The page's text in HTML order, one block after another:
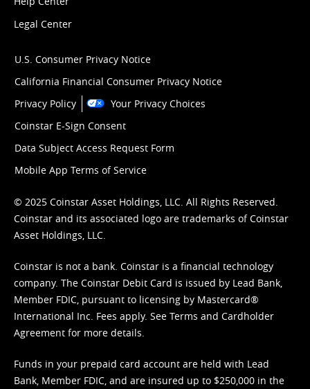
Legal Center
U.S. Consumer Privacy Notice
California Financial Consumer Privacy Notice
Privacy Policy
Your Privacy Choices
Coinstar E-Sign Consent
Data Subject Access Request Form
Mobile App Terms of Service
© 2025 Coinstar Asset Holdings, LLC. All Rights Reserved.
Coinstar and its associated logo are trademarks of Coinstar
Asset Holdings, LLC.
Coinstar is not a bank. Coinstar is a financial technology
company. The Coinstar Debit Card is issued by Lead Bank,
Member FDIC, pursuant to licensing by Mastercard®
International Inc. Fees apply. See Terms and Cardholder
Agreement for more details.
Funds in your prepaid card account are held with Lead
Bank, Member FDIC, and are insured up to $250,000 in the